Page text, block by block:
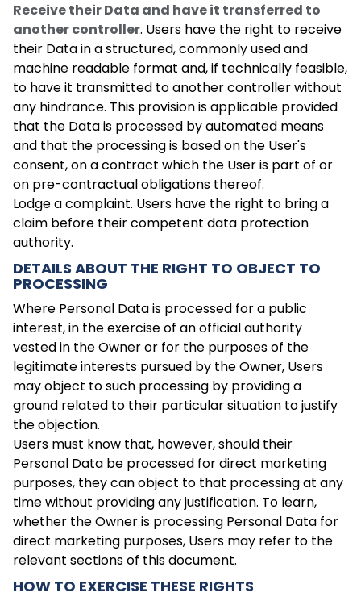
Receive their Data and have it transferred to
another controller. Users have the right to receive
their Data in a structured, commonly used and
machine readable format and, if technically feasible,
to have it transmitted to another controller without
any hindrance. This provision is applicable provided
that the Data is processed by automated means
and that the processing is based on the User's
consent, on a contract which the User is part of or
on pre-contractual obligations thereof.
Lodge a complaint. Users have the right to bring a
claim before their competent data protection
authority.
DETAILS ABOUT THE RIGHT TO OBJECT TO
PROCESSING
Where Personal Data is processed for a public
interest, in the exercise of an official authority
vested in the Owner or for the purposes of the
legitimate interests pursued by the Owner, Users
may object to such processing by providing a
ground related to their particular situation to justify
the objection.
Users must know that, however, should their
Personal Data be processed for direct marketing
purposes, they can object to that processing at any
time without providing any justification. To learn,
whether the Owner is processing Personal Data for
direct marketing purposes, Users may refer to the
relevant sections of this document.
HOW TO EXERCISE THESE RIGHTS